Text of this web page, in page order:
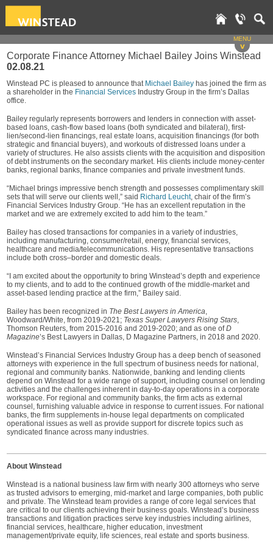
MENU
v
Corporate Finance Attorney Michael Bailey Joins Winstead
02.08.21
Winstead PC is pleased to announce that Michael Bailey has joined the firm as
a shareholder in the Financial Services Industry Group in the firm’s Dallas
office.
Bailey regularly represents borrowers and lenders in connection with asset-
based loans, cash-flow based loans (both syndicated and bilateral), first-
lien/second-lien financings, real estate loans, acquisition financings (for both
strategic and financial buyers), and workouts of distressed loans under a
variety of structures. He also assists clients with the acquisition and disposition
of debt instruments on the secondary market. His clients include money-center
banks, regional banks, finance companies and private investment funds.
“Michael brings impressive bench strength and possesses complimentary skill
sets that will serve our clients well,” said Richard Leucht, chair of the firm’s
Financial Services Industry Group. “He has an excellent reputation in the
market and we are extremely excited to add him to the team.”
Bailey has closed transactions for companies in a variety of industries,
including manufacturing, consumer/retail, energy, financial services,
healthcare and media/telecommunications. His representative transactions
include both cross–border and domestic deals.
“I am excited about the opportunity to bring Winstead’s depth and experience
to my clients, and to add to the continued growth of the middle-market and
asset-based lending practice at the firm,” Bailey said.
Bailey has been recognized in The Best Lawyers in America,
Woodward/White, from 2019-2021; Texas Super Lawyers Rising Stars,
Thomson Reuters, from 2015-2016 and 2019-2020; and as one ofD
Magazine’s Best Lawyers in Dallas, D Magazine Partners, in 2018 and 2020.
Winstead’s Financial Services Industry Group has a deep bench of seasoned
attorneys with experience in the full spectrum of business needs for national,
regional and community banks. Nationwide, banking and lending clients
depend on Winstead for a wide range of support, including counsel on lending
activities and the challenges inherent in day-to-day operations in a corporate
workspace. For regional and community banks, the firm acts as external
counsel, furnishing valuable advice in response to current issues. For national
banks, the firm supplements in-house legal departments on complicated
operational issues as well as provide support for discrete topics such as
syndicated finance across many industries.
About Winstead
Winstead is a national business law firm with nearly 300 attorneys who serve
as trusted advisors to emerging, mid-market and large companies, both public
and private. The Winstead team provides a range of core legal services that
are critical to our clients achieving their business goals. Winstead’s business
transactions and litigation practices serve key industries including airlines,
financial services, healthcare, higher education, investment
management/private equity, life sciences, real estate and sports business.